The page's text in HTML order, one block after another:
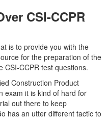
CSI-CCPR
is to provide you with the
for the preparation of the
CSI-CCPR test questions.
Construction Product
exam it is kind of hard for
out there to keep
has an utter different tactic to